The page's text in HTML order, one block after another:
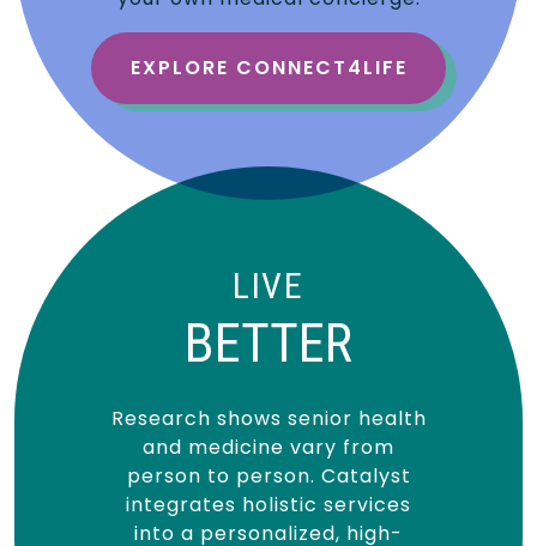
EXPLORE CONNECT4LIFE
LIVE
BETTER
Research shows senior health
and medicine vary from
person to person. Catalyst
integrates holistic services
into a personalized, high-